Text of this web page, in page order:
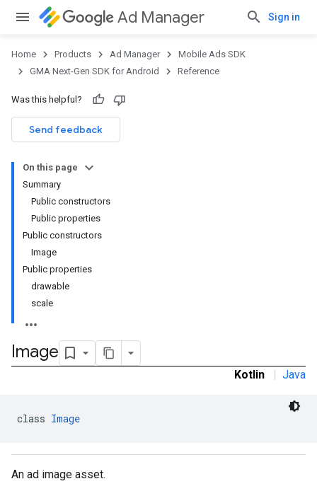
Ad Manager Sign in
Home Products Ad Manager
Mobile Ads SDK
GMA Next-Gen SDK for Android
Reference
Was this helpful?
Send feedback
On this page
Summary
Public constructors
Public properties
Public constructors
Image
Public properties
drawable
scale
Image
Kotlin | Java
class Image
An ad image asset.